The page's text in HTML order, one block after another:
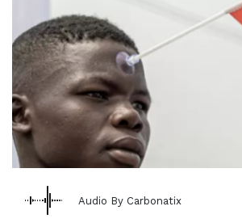
Audio By Carbonatix